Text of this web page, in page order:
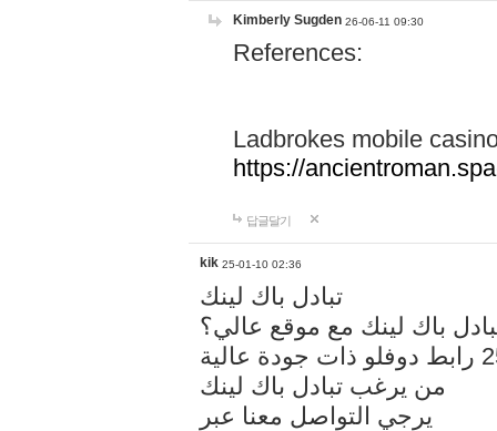
Kimberly Sugden 26-06-11 09:30
References:
Ladbrokes mobile
https://
답글달기
kik 25-01-10 02:36
تبادل باك لينك
باك لينك مع موقع عالي؟
من يرغب تبادل باك لينك
يرجي التواصل معنا عبر